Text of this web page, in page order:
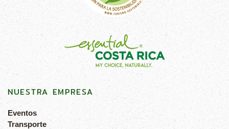
NUESTRA EMPRESA
Eventos
Transporte